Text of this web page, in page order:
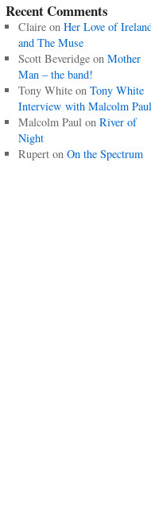
Recent Comments
Claireon Her Love of
and The Muse
Scott Beveridgeon Mother
Man – the band!
Tony Whiteon Tony White
Interview with Malcolm Paul
Malcolm Paulon River of
Night
Ruperton On the Spectrum